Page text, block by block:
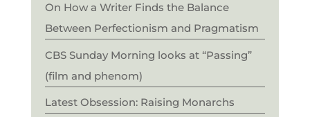
On How a Writer Finds the Balance
Between Perfectionism and Pragmatism
CBS Sunday Morning looks at “Passing”
(film and phenom)
Latest Obsession: Raising Monarchs